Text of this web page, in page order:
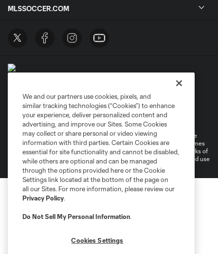
MLSSOCCER.COM
Privacy Policy
Do Not Sell or Share My Personal Information
Cookies Settings
©2026 MLS. The Major League Soccer and MLS name and shield are
registered trademarks of Major League Soccer, L.L.C. (“MLS”). The names
and logos of MLS teams are registered and/or common law trademarks of
MLS or are used with the permission of their owners. Any unauthorized use
is forbidden.
We and our partners use cookies, pixels, and
similar tracking technologies (“Cookies”) to enhance
your experience, deliver personalized content and
advertising, and improve our Sites. Some Cookies
may collect or share personal or video viewing
information with third parties. Certain Cookies are
essential for site functionality and cannot be disabled,
while others are optional and can be managed
through the options provided here or the Cookie
Settings link located at the bottom of the page on
all our Sites. For more information, please review our
Privacy Policy.
Do Not Sell My Personal Information.
Cookies Settings